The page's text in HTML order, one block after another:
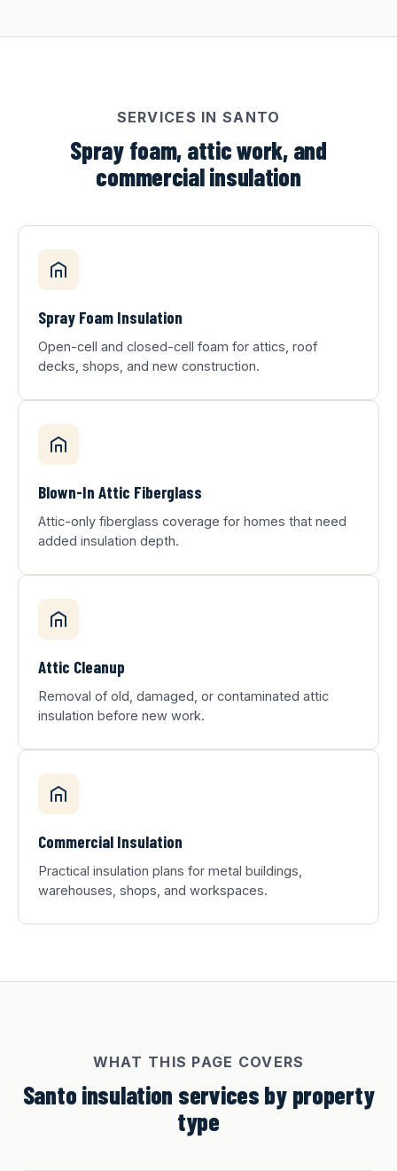
SERVICES IN SANTO
Spray foam, attic work, and
commercial insulation
Spray Foam Insulation
Open-cell and closed-cell foam for attics, roof
decks, shops, and new construction.
Blown-In Attic Fiberglass
Attic-only fiberglass coverage for homes that need
added insulation depth.
Attic Cleanup
Removal of old, damaged, or contaminated attic
insulation before new work.
Commercial Insulation
Practical insulation plans for metal buildings,
warehouses, shops, and workspaces.
WHAT THIS PAGE COVERS
Santo insulation services by property
type